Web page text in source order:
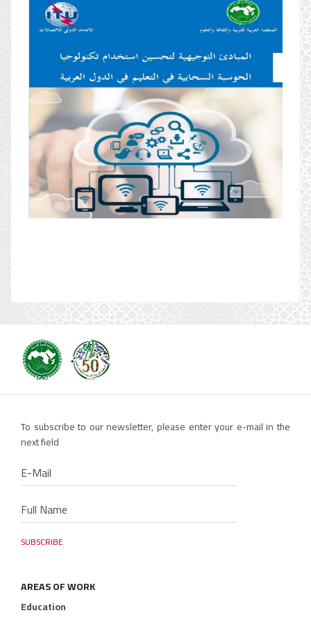
To subscribe to our newsletter, please enter your e-mail in the
next field
AREAS OF WORK
Education